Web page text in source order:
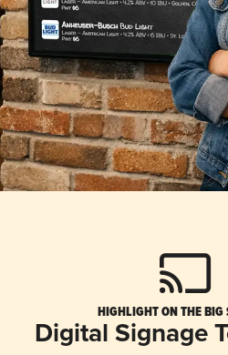
HIGHLIGHT ON THE BIG
Digital Signage